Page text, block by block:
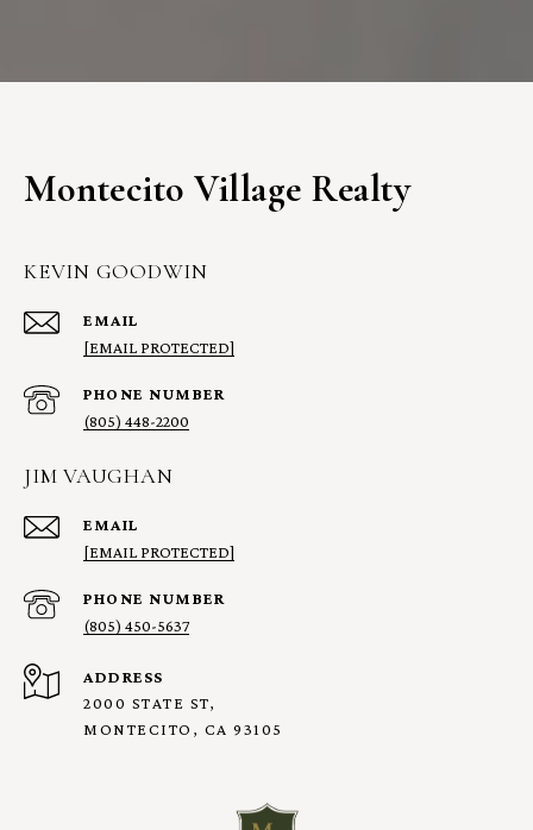
Montecito Village Realty
KEVIN GOODWIN
EMAIL
[EMAIL PROTECTED]
PHONE NUMBER
(805) 448-2200
JIM VAUGHAN
EMAIL
[EMAIL PROTECTED]
PHONE NUMBER
(805) 450-5637
ADDRESS
2000 STATE ST,
MONTECITO, CA 93105